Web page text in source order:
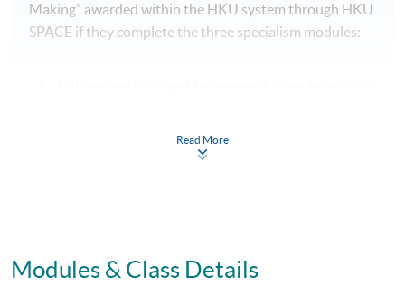
Making” awarded within the HKU system through HKU
SPACE if they complete the three specialism modules:
AI and Data Analytics for Management Decision-
Read More
Modules & Class Details